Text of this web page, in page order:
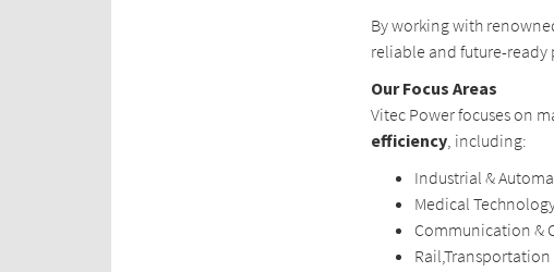
By working with
reliable and future-ready
Our Focus Areas
Vitec Power focuses on
efficiency , including:
Industrial &
Medical
Communication &